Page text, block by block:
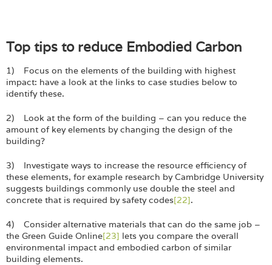
Top tips to reduce Embodied Carbon
1) Focus on the elements of the building with highest
impact: have a look at the links to case studies below to
identify these.
2) Look at the form of the building – can you reduce the
amount of key elements by changing the design of the
building?
3) Investigate ways to increase the resource efficiency of
these elements, for example research by Cambridge University
suggests buildings commonly use double the steel and
concrete that is required by safety codes[22].
4) Consider alternative materials that can do the same job –
the Green Guide Online[23] lets you compare the overall
environmental impact and embodied carbon of similar
building elements.